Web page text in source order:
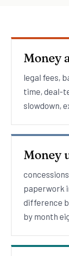
Money
legal fees,
time, deal-
slowdown,
Money
paperwork
difference
by month